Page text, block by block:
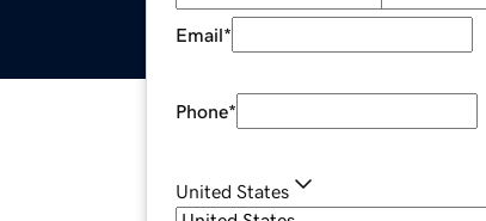
Email*
Phone*
United States